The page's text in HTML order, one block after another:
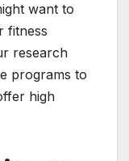
want to
fitness
research
programs to
high